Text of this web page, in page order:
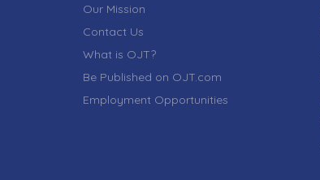
Our Mission
Contact Us
What is OJT?
Be Published on OJT.com
Employment Opportunities